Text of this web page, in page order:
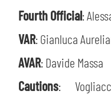
Fourth Official:
VAR: Gianluca
AVAR: Davide Massa
Cautions: